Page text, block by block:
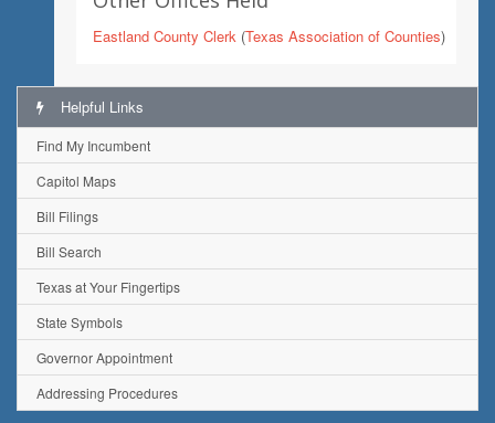
Eastland County Clerk (Texas Association of Counties)
Helpful Links
Find My Incumbent
Capitol Maps
Bill Filings
Bill Search
Texas at Your Fingertips
State Symbols
Governor Appointment
Addressing Procedures